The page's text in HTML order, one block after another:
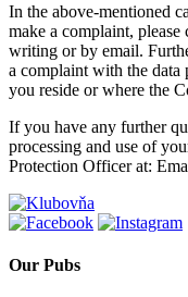
In the above-mentioned
make a complaint,
writing or by email.
a complaint with the
you reside or where the
If you have any further
processing and use of
Protection Officer at:
Our Pubs